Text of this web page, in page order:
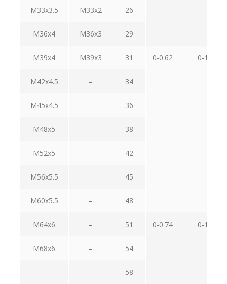
M33x3.5 M33x2 26
M36x4 M36x3 29
M39x4 M39x3 31 0-0.62 0-1.0
M42x4.5 – 34
M45x4.5 – 36
M48x5 – 38
M52x5 – 42
M56x5.5 – 45
M60x5.5 – 48
M64x6 – 51 0-0.74 0-1.2
M68x6 – 54
– – 58